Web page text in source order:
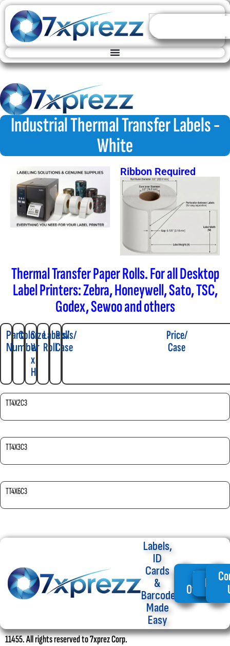
Industrial Thermal Transfer Labels -
White
Ribbon Required
Thermal Transfer Paper Rolls. For all Desktop
Label Printers: Zebra, Honeywell, Sato, TSC,
Godex, Sewoo and others
Part
Number
ColorSize
W
x
H
Labels/
Roll
Rolls/
Case
Price/
Case
TT4X2C3
TT4X3C3
TT4X6C3
Labels,
ID
Cards
&
Barcode
Made
Easy
My
OffersHome
11455. All rights reserved to 7xprez Corp.